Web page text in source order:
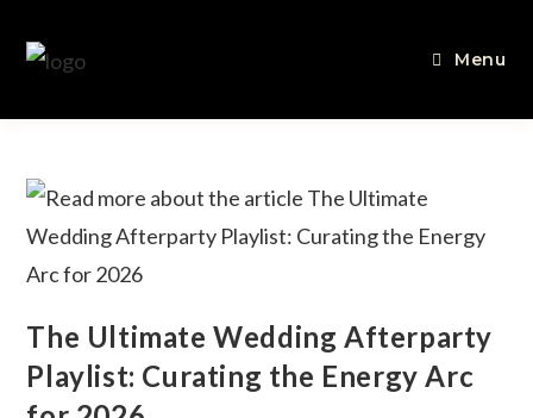
Menu
The Ultimate Wedding Afterparty
Playlist: Curating the Energy Arc